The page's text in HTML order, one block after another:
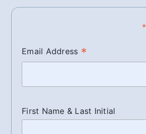
*
Email Address *
First Name & Last Initial